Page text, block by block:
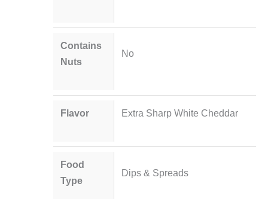
Contains
Nuts
No
Flavor Extra Sharp White Cheddar
Food
Type
Dips & Spreads